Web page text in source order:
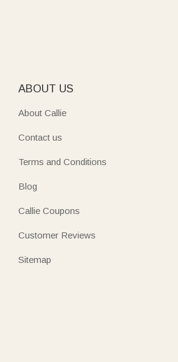
ABOUT US
About Callie
Contact us
Terms and Conditions
Blog
Callie Coupons
Customer Reviews
Sitemap